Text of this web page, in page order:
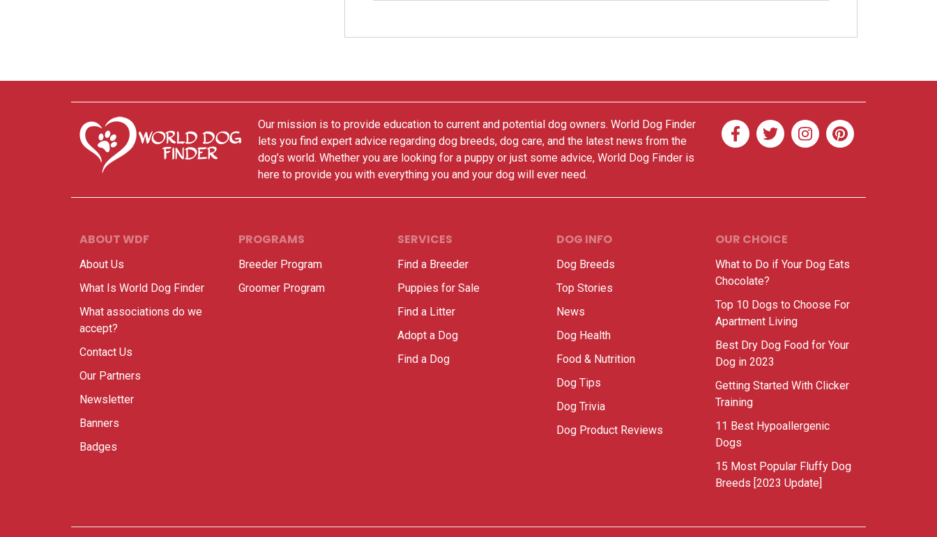
Our mission is to provide education to current and potential dog owners. World Dog Finder
lets you find expert advice regarding dog breeds, dog care, and the latest news from the
dog’s world. Whether you are looking for a puppy or just some advice, World Dog Finder is
here to provide you with everything you and your dog will ever need.
ABOUT WDF
About Us
What Is World Dog Finder
What associations do we
accept?
Contact Us
Our Partners
Newsletter
Banners
Badges
PROGRAMS
Breeder Program
Groomer Program
SERVICES
Find a Breeder
Puppies for Sale
Find a Litter
Adopt a Dog
Find a Dog
DOG INFO
Dog Breeds
Top Stories
News
Dog Health
Food & Nutrition
Dog Tips
Dog Trivia
Dog Product Reviews
OUR CHOICE
What to Do if Your Dog Eats
Chocolate?
Top 10 Dogs to Choose For
Apartment Living
Best Dry Dog Food for Your
Dog in 2023
Getting Started With Clicker
Training
11 Best Hypoallergenic
Dogs
15 Most Popular Fluffy Dog
Breeds [2023 Update]